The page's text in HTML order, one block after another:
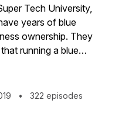
Tech University,
years of blue
ownership. They
running a blue
for the faint of
to making
• 322 episodes